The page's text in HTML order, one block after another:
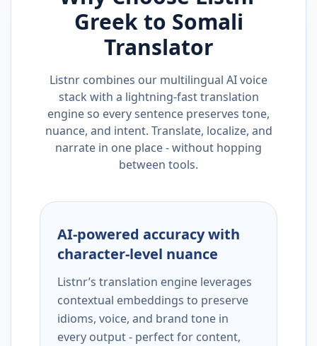
Greekto Somali
Translator
Listnr combines our multilingual AI voice
stack with a lightning-fast translation
engine so every sentence preserves tone,
nuance, and intent. Translate, localize, and
narrate in one place - without hopping
between tools.
AI-powered accuracy with
character-level nuance
Listnr’s translation engine leverages
contextual embeddings to preserve
idioms, voice, and brand tone in
every output - perfect for content,